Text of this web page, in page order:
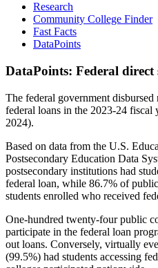
Research
Community College Finder
Fast Facts
DataPoints
DataPoints: Federal direct
The federal government
federal loans in the 2023-24 fiscal
2024).
Based on data from the U.S.
Postsecondary Education Data
postsecondary institutions had
federal loan, while 86.7% of
students enrolled who received
One-hundred twenty-four public
participate in the federal loan
out loans. Conversely, virtually
(99.5%) had students accessing